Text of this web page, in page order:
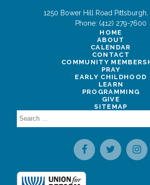
1250 Bower Hill Road Pittsburgh
Phone: (412) 279-7600
HOME
ABOUT
CALENDAR
CONTACT
COMMUNITY
PRAY
EARLY CHILDHOOD
LEARN
PROGRAMMING
GIVE
SITEMAP
Search
for: